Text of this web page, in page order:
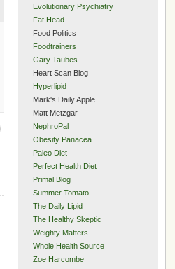
Evolutionary Psychiatry
Fat Head
Food Politics
Foodtrainers
Gary Taubes
Heart Scan Blog
Hyperlipid
Mark's Daily Apple
Matt Metzgar
NephroPal
Obesity Panacea
Paleo Diet
Perfect Health Diet
Primal Blog
Summer Tomato
The Daily Lipid
The Healthy Skeptic
Weighty Matters
Whole Health Source
Zoe Harcombe